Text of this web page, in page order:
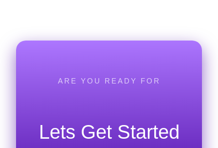
ARE YOU READY FOR
Lets Get Started